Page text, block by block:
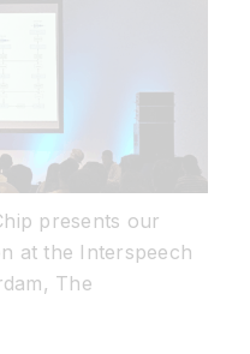
presents our
at the Interspeech
The